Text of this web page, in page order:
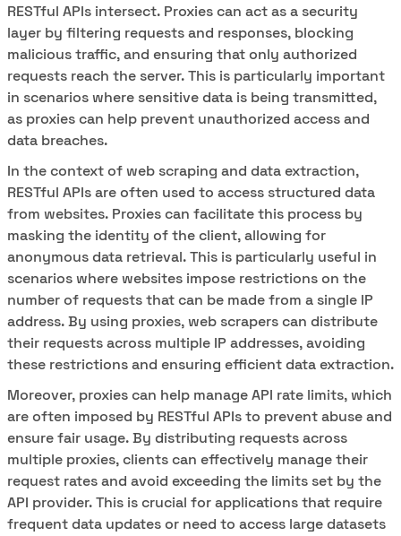
RESTful APIs intersect. Proxies can act as a security
layer by filtering requests and responses, blocking
malicious traffic, and ensuring that only authorized
requests reach the server. This is particularly important
in scenarios where sensitive data is being transmitted,
as proxies can help prevent unauthorized access and
data breaches.
In the context of web scraping and data extraction,
RESTful APIs are often used to access structured data
from websites. Proxies can facilitate this process by
masking the identity of the client, allowing for
anonymous data retrieval. This is particularly useful in
scenarios where websites impose restrictions on the
number of requests that can be made from a single IP
address. By using proxies, web scrapers can distribute
their requests across multiple IP addresses, avoiding
these restrictions and ensuring efficient data extraction.
Moreover, proxies can help manage API rate limits, which
are often imposed by RESTful APIs to prevent abuse and
ensure fair usage. By distributing requests across
multiple proxies, clients can effectively manage their
request rates and avoid exceeding the limits set by the
API provider. This is crucial for applications that require
frequent data updates or need to access large datasets